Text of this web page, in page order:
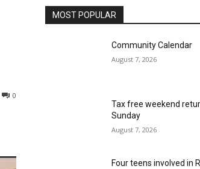
0
MOST POPULAR
Community Calendar
August 7, 2026
Tax free weekend
Sunday
August 7, 2026
Four teens involved in